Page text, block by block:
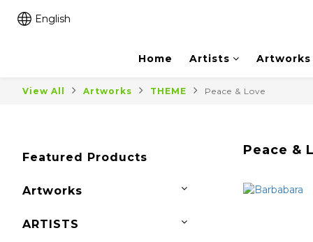
English
Home Artists Artworks
View All Artworks THEME Peace & Love
Featured Products
Artworks
ARTISTS
Peace &